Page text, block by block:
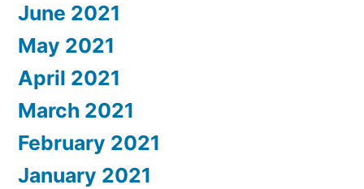
June 2021
May 2021
April 2021
March 2021
February 2021
January 2021